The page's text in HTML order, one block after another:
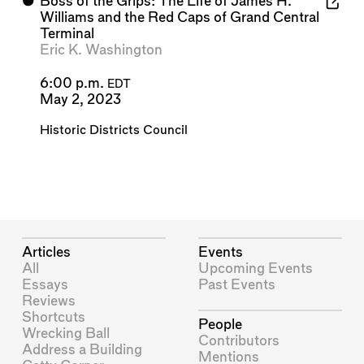
Williams and the Red Caps of Grand Central
Terminal
Eric K. Washington
6:00 p.m. EDT
May 2, 2023
Historic Districts Council
Articles
All
Essays
Reviews
Shortcuts
Wrecking Ball
Address a Building
Events
Upcoming Events
Past Events
People
Contributors
Mentions